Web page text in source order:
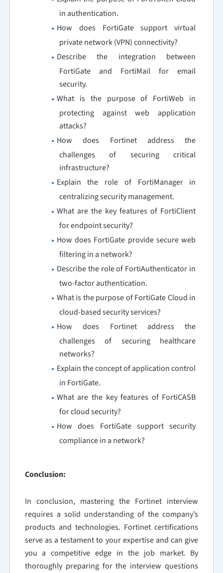
in authentication.
How does FortiGate support virtual
private network (VPN) connectivity?
Describe the integration between
FortiGate and FortiMail for email
security.
What is the purpose of FortiWeb in
protecting against web application
attacks?
How does Fortinet address the
challenges of securing critical
infrastructure?
Explain the role of FortiManager in
centralizing security management.
What are the key features of FortiClient
for endpoint security?
How does FortiGate provide secure web
filtering in a network?
Describe the role of FortiAuthenticator in
two-factor authentication.
What is the purpose of FortiGate Cloud in
cloud-based security services?
How does Fortinet address the
challenges of securing healthcare
networks?
Explain the concept of application control
in FortiGate.
What are the key features of FortiCASB
for cloud security?
How does FortiGate support security
compliance in a network?
Conclusion:
In conclusion, mastering the Fortinet interview
requires a solid understanding of the company’s
products and technologies. Fortinet certifications
serve as a testament to your expertise and can give
you a competitive edge in the job market. By
thoroughly preparing for the interview questions